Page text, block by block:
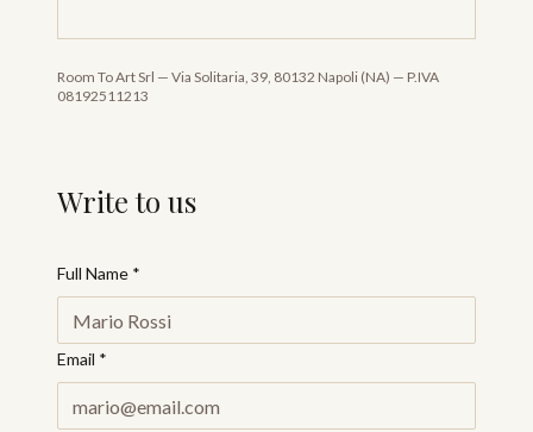
Room To Art Srl — Via Solitaria, 39, 80132 Napoli (NA) — P.IVA
08192511213
Write to us
Full Name *
Email *